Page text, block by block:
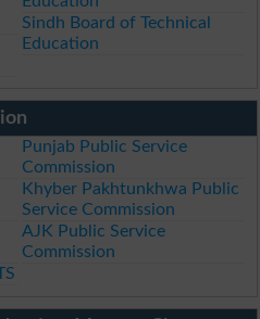
Sindh Board of Technical
Education
Punjab Public Service
Commission
Khyber Pakhtunkhwa Public
Service Commission
AJK Public Service
Commission